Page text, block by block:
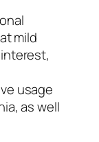
mild
usage
as well